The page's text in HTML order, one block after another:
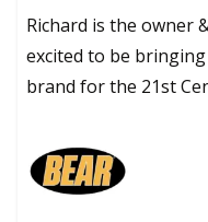
Richard is the owner
excited to be
brand for the 21st